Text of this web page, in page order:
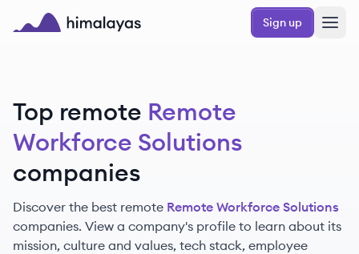
Skip to main content
Sign up
Top remote Remote
Workforce Solutions
companies
Discover the best remote Remote Workforce Solutions
companies. View a company's profile to learn about its
mission, culture and values, tech stack, employee